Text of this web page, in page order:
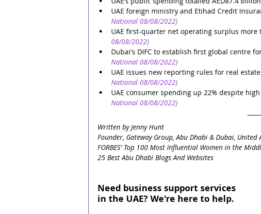
UAE foreign ministry and Etihad Credit
National 08/08/2022)
UAE first-quarter net operating surplus
08/08/2022)
Dubai's DIFC to establish first global centre
National 08/08/2022)
UAE issues new reporting rules for real
National 08/08/2022)
UAE consumer spending up 22% despite
National 08/08/2022)
Written by Jenny Hunt
Founder, Gateway Group, Abu Dhabi & Dubai, United
FORBES' Top 100 Most Influential Women in the
25 Best Abu Dhabi Blogs And Websites
Need business support services
in the UAE? We're here to help.